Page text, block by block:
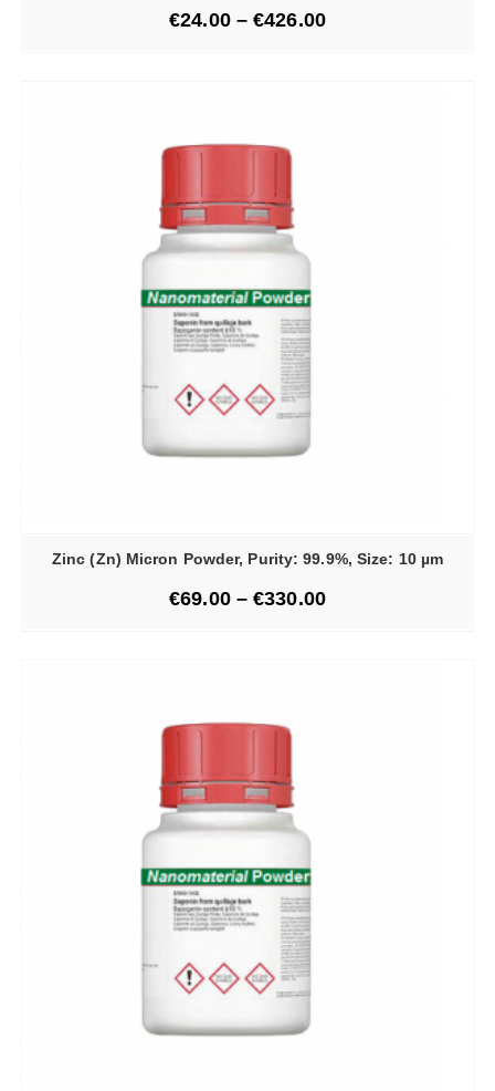
€24.00–€426.00
Zinc (Zn) Micron Powder, Purity: 99.9%, Size: 10 µm
€69.00–€330.00